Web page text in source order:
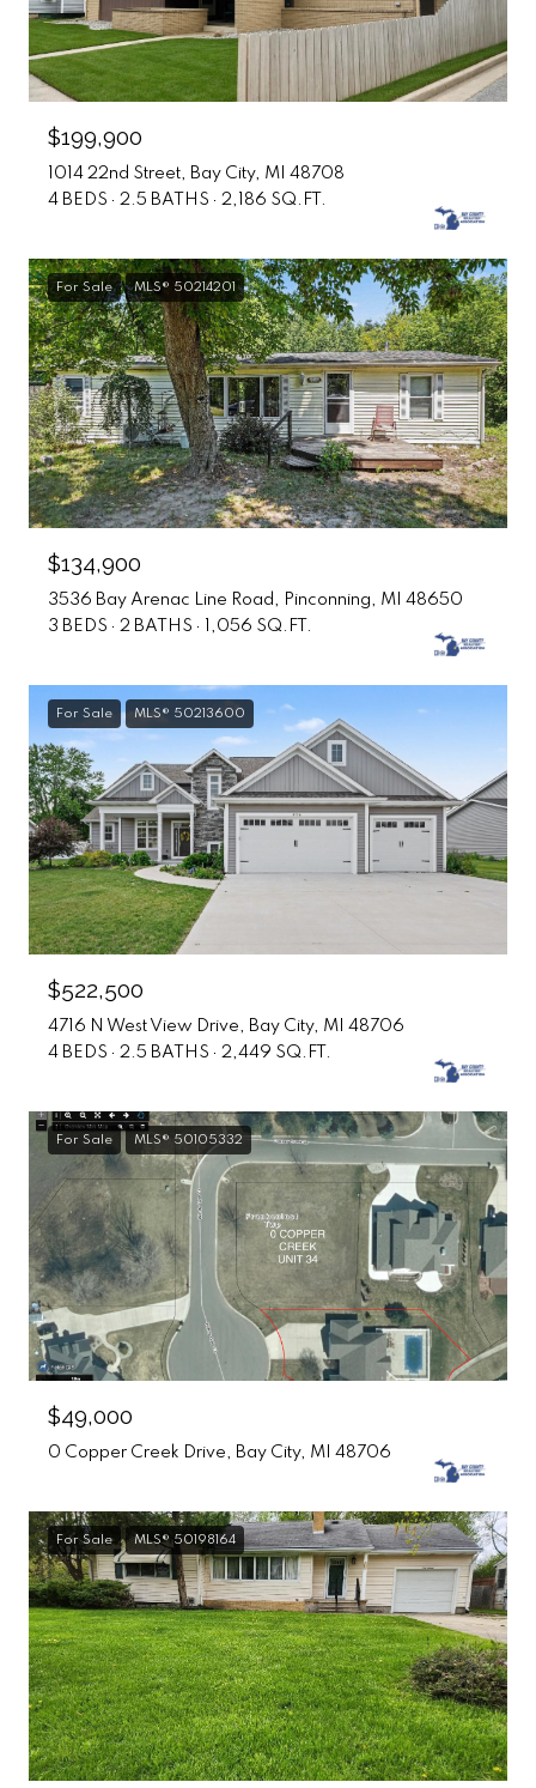
$199,900
1014 22nd Street, Bay City, MI 48708
4 BEDS
2.5 BATHS 2,186 SQ.FT.
For Sale MLS® 50214201
$134,900
3536 Bay Arenac Line Road, Pinconning, MI 48650
3 BEDS
2 BATHS 1,056 SQ.FT.
For Sale MLS® 50213600
$522,500
4716 N West View Drive, Bay City, MI 48706
4 BEDS
2.5 BATHS 2,449 SQ.FT.
For Sale MLS® 50105332
$49,000
0 Copper Creek Drive, Bay City, MI 48706
For Sale MLS® 50198164